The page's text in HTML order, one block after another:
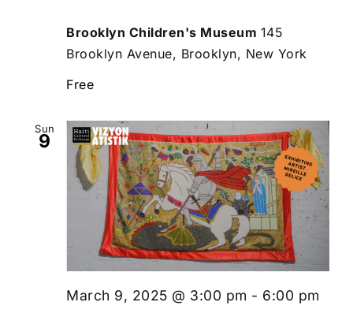
Brooklyn Children's Museum 145
Brooklyn Avenue, Brooklyn, New York
Free
Sun
9
March 9, 2025 @ 3:00 pm - 6:00 pm